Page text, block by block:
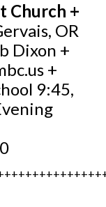
Church +
OR
Dixon +
+
9:45,